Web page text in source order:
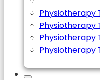
Physiotherapy
Physiotherapy
Physiotherapy
Physiotherapy